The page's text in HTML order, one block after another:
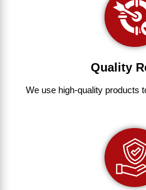
Quality
We use high-quality products